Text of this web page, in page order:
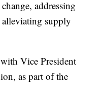
addressing
supply
Vice President
as part of the